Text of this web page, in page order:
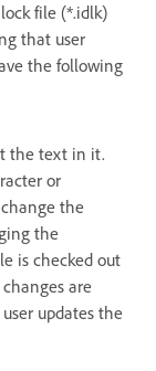
file (*.idlk)
that user
the following
the text in it.
or
the
the
is checked out
are
updates the